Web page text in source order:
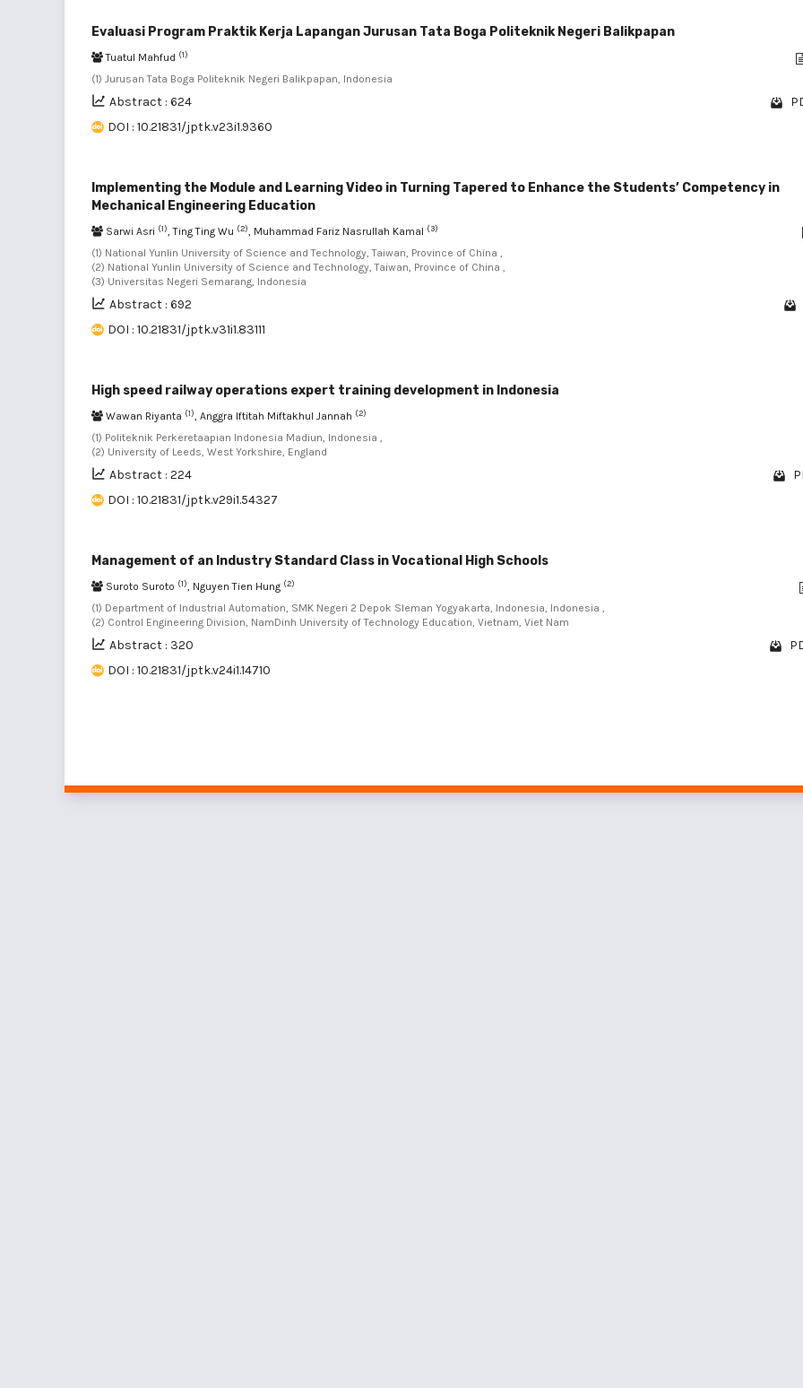
Evaluasi Program Praktik Kerja Lapangan Jurusan Tata Boga Politeknik Negeri Balikpapan
Tuatul Mahfud (1)
(1) Jurusan Tata Boga Politeknik Negeri Balikpapan, Indonesia
Abstract : 624
DOI : 10.21831/jptk.v23i1.9360
Implementing the Module and Learning Video in Turning Tapered to Enhance the Students’ Competency in
Mechanical Engineering Education
Sarwi Asri (1), Ting Ting Wu (2), Muhammad Fariz Nasrullah Kamal (3)
(1) National Yunlin University of Science and Technology, Taiwan, Province of China ,
(2) National Yunlin University of Science and Technology, Taiwan, Province of China ,
(3) Universitas Negeri Semarang, Indonesia
Abstract : 692
DOI : 10.21831/jptk.v31i1.83111
High speed railway operations expert training development in Indonesia
Wawan Riyanta (1), Anggra Iftitah Miftakhul Jannah (2)
(1) Politeknik Perkeretaapian Indonesia Madiun, Indonesia ,
(2) University of Leeds, West Yorkshire, England
Abstract : 224
DOI : 10.21831/jptk.v29i1.54327
Management of an Industry Standard Class in Vocational High Schools
Suroto Suroto (1), Nguyen Tien Hung (2)
(1) Department of Industrial Automation, SMK Negeri 2 Depok Sleman Yogyakarta, Indonesia, Indonesia ,
(2) Control Engineering Division, NamDinh University of Technology Education, Vietnam, Viet Nam
Abstract : 320
DOI : 10.21831/jptk.v24i1.14710